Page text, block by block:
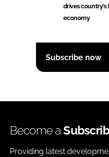
drives country’s
economy
Subscribe now
Become a
Providing latest